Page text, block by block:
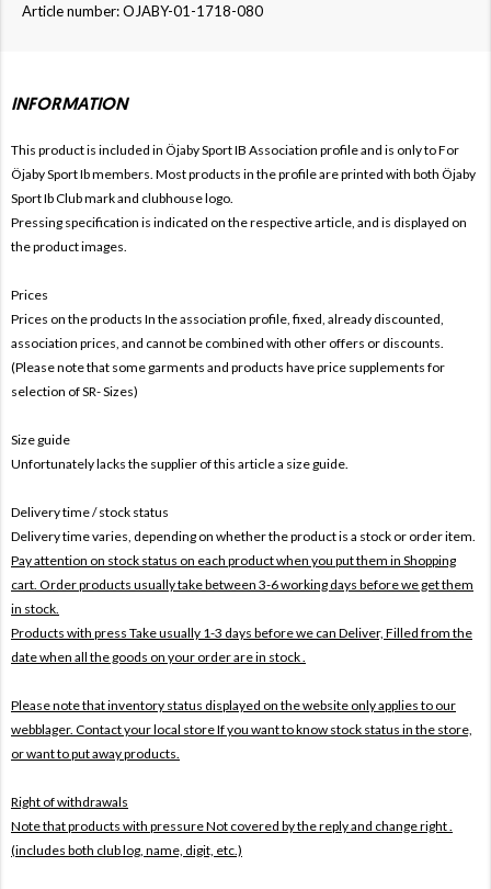
Article number: OJABY-01-1718-080
INFORMATION
This product is included in Öjaby Sport IB Association profile and is only to For
Öjaby Sport Ib members. Most products in the profile are printed with both Öjaby
Sport Ib Club mark and clubhouse logo.
Pressing specification is indicated on the respective article, and is displayed on
the product images.
Prices
Prices on the products In the association profile, fixed, already discounted,
association prices, and cannot be combined with other offers or discounts.
(Please note that some garments and products have price supplements for
selection of SR- Sizes)
Size guide
Unfortunately lacks the supplier of this article a size guide.
Delivery time / stock status
Delivery time varies, depending on whether the product is a stock or order item.
Pay attention on stock status on each product when you put them in Shopping
cart. Order products usually take between 3-6 working days before we get them
in stock.
Products with press Take usually 1-3 days before we can Deliver, Filled from the
date when all the goods on your order are in stock .
Please note that inventory status displayed on the website only applies to our
webblager. Contact your local store If you want to know stock status in the store,
or want to put away products.
Right of withdrawals
Note that products with pressureNot covered by the reply and change right .
(includes both club log, name, digit, etc.)